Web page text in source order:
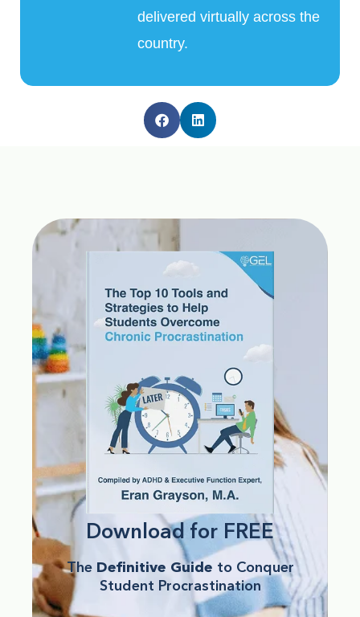
delivered virtually across the
country.
Download for FREE
The Definitive Guide to Conquer
Student Procrastination